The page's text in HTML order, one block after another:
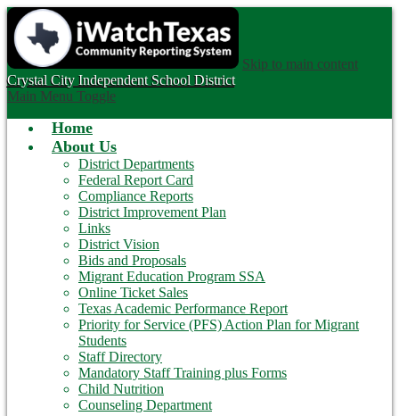
Skip to main content
Crystal City Independent School District
Main Menu Toggle
Home
About Us
District Departments
Federal Report Card
Compliance Reports
District Improvement Plan
Links
District Vision
Bids and Proposals
Migrant Education Program SSA
Online Ticket Sales
Texas Academic Performance Report
Priority for Service (PFS) Action Plan for Migrant
Students
Staff Directory
Mandatory Staff Training plus Forms
Child Nutrition
Counseling Department